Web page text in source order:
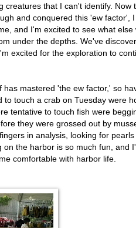
creatures that I can't identify. Now
and conquered this 'ew factor', I
and I'm excited to see what else
under the depths. We've
excited for the exploration to
has mastered 'the ew factor,' so
to touch a crab on Tuesday were
tentative to touch fish were
they were grossed out by
in analysis, looking for
on the harbor is so much fun, and
comfortable with harbor life.